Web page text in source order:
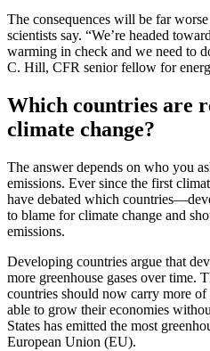
The consequences will be far
scientists say. “We’re headed
warming in check and we need to
C. Hill, CFR senior fellow for
Which countries are
climate change?
The answer depends on who you
emissions. Ever since the first
have debated which
to blame for climate change and
emissions.
Developing countries argue that
more greenhouse gases over time.
countries should now carry more of
able to grow their economies
States has emitted the most
European Union (EU).